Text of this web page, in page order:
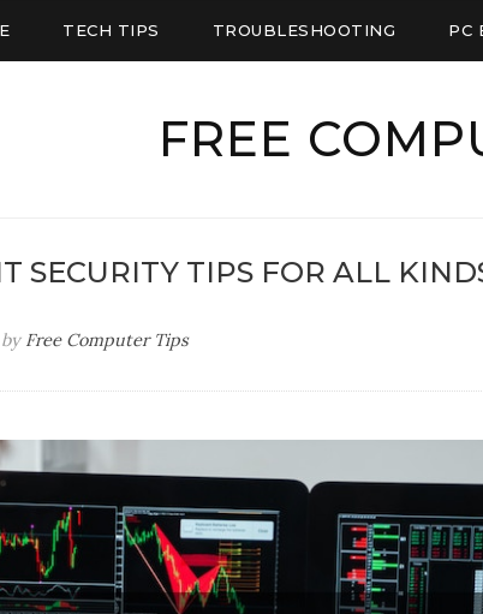
TECH TIPS TROUBLESHOOTING PC
FREE
SECURITY TIPS FOR ALL
Free Computer Tips